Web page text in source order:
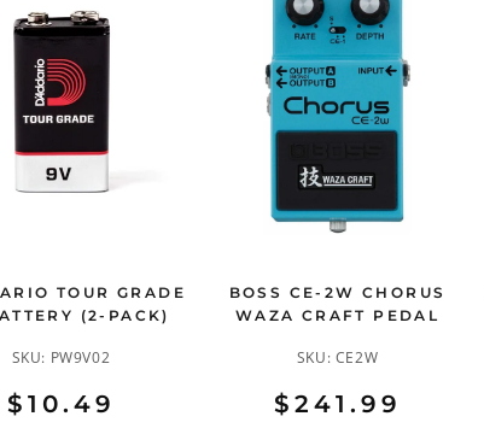
TOUR GRADE
(2-PACK)
SKU: PW9V02
$10.49
BOSS CE-2W CHORUS
WAZA CRAFT PEDAL
SKU: CE2W
$241.99